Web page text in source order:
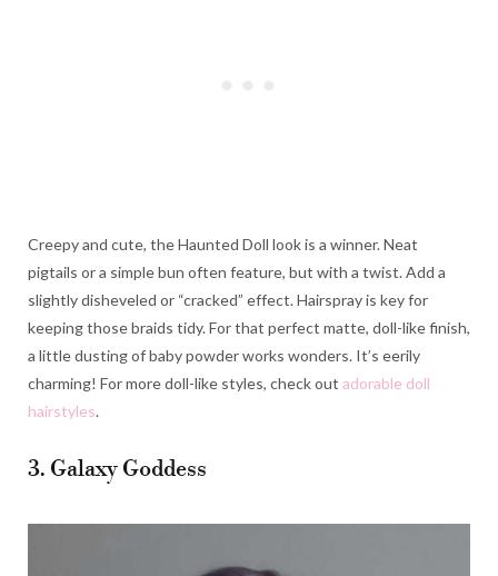
Creepy and cute, the Haunted Doll look is a winner. Neat
pigtails or a simple bun often feature, but with a twist. Add a
slightly disheveled or “cracked” effect. Hairspray is key for
keeping those braids tidy. For that perfect matte, doll-like finish,
a little dusting of baby powder works wonders. It’s eerily
charming! For more doll-like styles, check out adorable doll
hairstyles.
3. Galaxy Goddess